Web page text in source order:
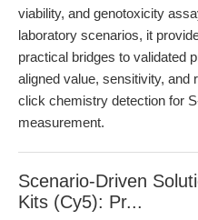
viability, and genotoxicity
laboratory scenarios, it
practical bridges to validated
aligned value, sensitivity, and
click chemistry detection for
measurement.
Scenario-Driven
Kits (Cy5): Pr...